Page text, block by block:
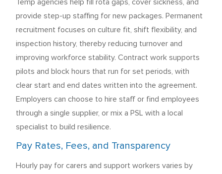
Temp agencies help fill rota gaps, cover sickness, and
provide step-up staffing for new packages. Permanent
recruitment focuses on culture fit, shift flexibility, and
inspection history, thereby reducing turnover and
improving workforce stability. Contract work supports
pilots and block hours that run for set periods, with
clear start and end dates written into the agreement.
Employers can choose to hire staff or find employees
through a single supplier, or mix a PSL with a local
specialist to build resilience.
Pay Rates, Fees, and Transparency
Hourly pay for carers and support workers varies by